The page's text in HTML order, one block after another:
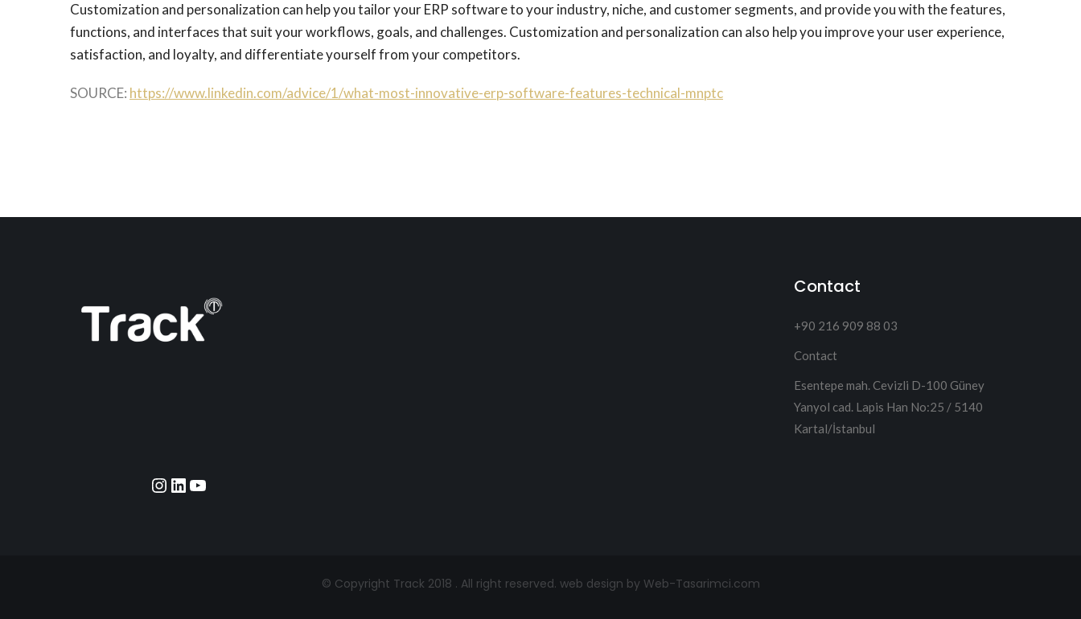
Customization and personalization can help you tailor your ERP software to your industry, niche, and customer segments, and provide you with the features,
functions, and interfaces that suit your workflows, goals, and challenges. Customization and personalization can also help you improve your user experience,
satisfaction, and loyalty, and differentiate yourself from your competitors.
SOURCE: https://www.linkedin.com/advice/1/what-most-innovative-erp-software-features-technical-mnptc
Contact
+90 216 909 88 03
Contact
Esentepe mah. Cevizli D-100 Güney
Yanyol cad. Lapis Han No:25 / 5140
Kartal/İstanbul
Instagram
LinkedIn
YouTube
© Copyright Track 2018 . All right reserved. web design by Web-Tasarimci.com